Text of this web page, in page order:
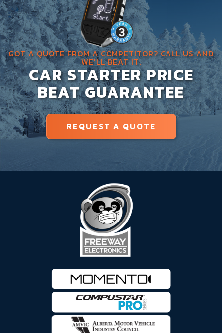
GOT A QUOTE FROM A COMPETITOR? CALL US AND
WE'LL BEAT IT.
CAR STARTER PRICE
BEAT GUARANTEE
REQUEST A QUOTE